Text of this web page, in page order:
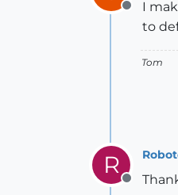
Offline
I
to
Tom
R
Offline